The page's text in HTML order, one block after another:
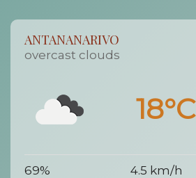
ANTANANARIVO
overcast clouds
18°C
69% 4.5 km/h